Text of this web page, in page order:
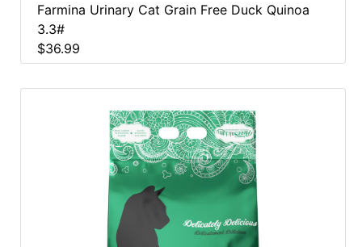
Farmina Urinary Cat Grain Free Duck Quinoa
3.3#
$36.99